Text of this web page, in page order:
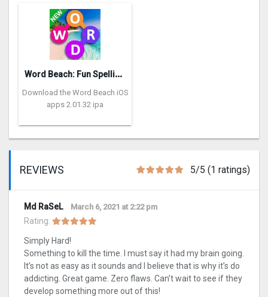
W
ord Beach: Fun Spelling Games
Download the Word Beach iOS
apps 2.01.32 ipa
REVIEWS 5/5 (1 ratings)
Md RaSeL March 6, 2021 at 2:22 pm
Rating:
Simply Hard!
Something to kill the time. I must say it had my brain going.
It’s not as easy as it sounds and I believe that is why it’s do
addicting. Great game. Zero flaws. Can’t wait to see if they
develop something more out of this!